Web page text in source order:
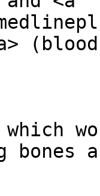
which
bones